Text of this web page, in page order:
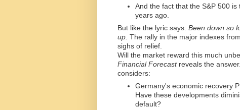
And the fact that the S&P 500
years ago.
But like the lyric says: Been down so
up. The rally in the major indexes
sighs of relief.
Will the market reward this much
Financial Forecast reveals the
considers:
Germany's economic recovery
Have these developments
default?